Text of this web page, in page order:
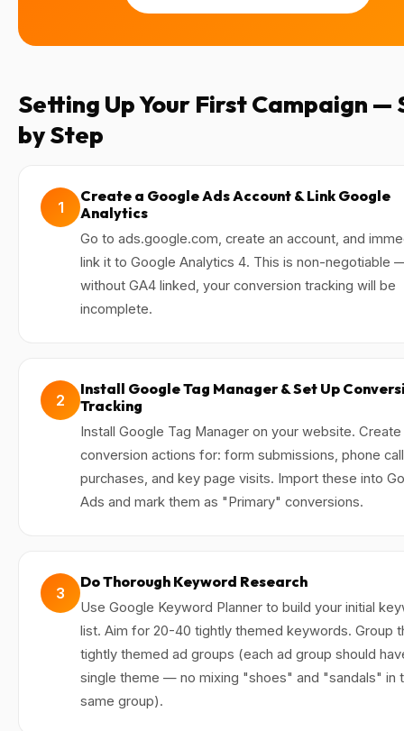
Setting Up Your First Campaign —
by Step
1
Create a Google Ads Account & Link Google
Analytics
Go to ads.google.com, create an account, and
link it to Google Analytics 4. This is non-negotiable
without GA4 linked, your conversion tracking will be
incomplete.
2
Install Google Tag Manager & Set Up
Tracking
Install Google Tag Manager on your website. Create
conversion actions for: form submissions, phone
purchases, and key page visits. Import these into
Ads and mark them as "Primary" conversions.
3
Do Thorough Keyword Research
Use Google Keyword Planner to build your initial
list. Aim for 20-40 tightly themed keywords. Group
tightly themed ad groups (each ad group should
single theme — no mixing "shoes" and "sandals" in
same group).